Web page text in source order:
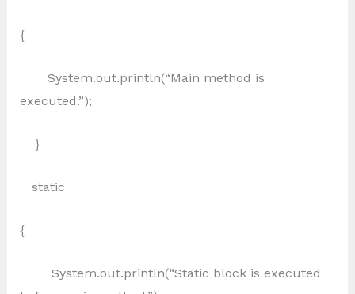
{
System.out.println(“Main method is
executed.”);
}
static
{
System.out.println(“Static block is executed